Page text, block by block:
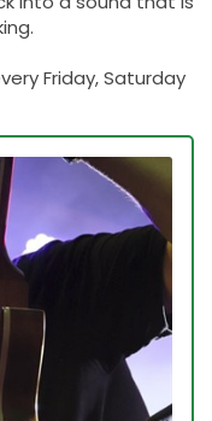
Friday, Saturday